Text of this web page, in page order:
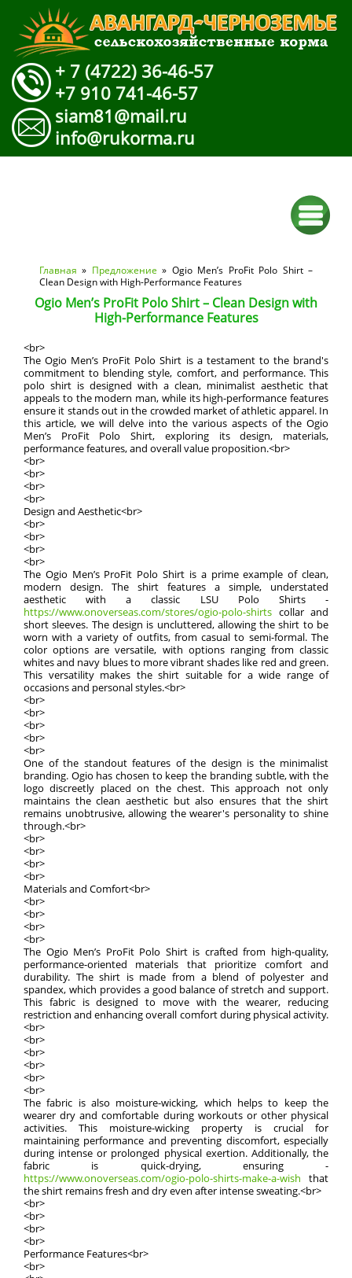
+ 7 (4722) 36-46-57
+7 910 741-46-57
siam81@mail.ru
info@rukorma.ru
Вы здесь
Главная » Предложение » Ogio Men’s ProFit Polo Shirt –
Clean Design with High-Performance Features
Ogio Men’s ProFit Polo Shirt – Clean Design with
High-Performance Features
<br>
The Ogio Men’s ProFit Polo Shirt is a testament to the brand's
commitment to blending style, comfort, and performance. This
polo shirt is designed with a clean, minimalist aesthetic that
appeals to the modern man, while its high-performance features
ensure it stands out in the crowded market of athletic apparel. In
this article, we will delve into the various aspects of the Ogio
Men’s ProFit Polo Shirt, exploring its design, materials,
performance features, and overall value proposition.<br>
<br>
<br>
<br>
<br>
Design and Aesthetic<br>
<br>
<br>
<br>
<br>
The Ogio Men’s ProFit Polo Shirt is a prime example of clean,
modern design. The shirt features a simple, understated
aesthetic with a classic LSU Polo Shirts -
https://www.onoverseas.com/stores/ogio-polo-shirts collar and
short sleeves. The design is uncluttered, allowing the shirt to be
worn with a variety of outfits, from casual to semi-formal. The
color options are versatile, with options ranging from classic
whites and navy blues to more vibrant shades like red and green.
This versatility makes the shirt suitable for a wide range of
occasions and personal styles.<br>
<br>
<br>
<br>
<br>
<br>
One of the standout features of the design is the minimalist
branding. Ogio has chosen to keep the branding subtle, with the
logo discreetly placed on the chest. This approach not only
maintains the clean aesthetic but also ensures that the shirt
remains unobtrusive, allowing the wearer's personality to shine
through.<br>
<br>
<br>
<br>
<br>
Materials and Comfort<br>
<br>
<br>
<br>
<br>
The Ogio Men’s ProFit Polo Shirt is crafted from high-quality,
performance-oriented materials that prioritize comfort and
durability. The shirt is made from a blend of polyester and
spandex, which provides a good balance of stretch and support.
This fabric is designed to move with the wearer, reducing
restriction and enhancing overall comfort during physical activity.
<br>
<br>
<br>
<br>
<br>
<br>
The fabric is also moisture-wicking, which helps to keep the
wearer dry and comfortable during workouts or other physical
activities. This moisture-wicking property is crucial for
maintaining performance and preventing discomfort, especially
during intense or prolonged physical exertion. Additionally, the
fabric is quick-drying, ensuring -
https://www.onoverseas.com/ogio-polo-shirts-make-a-wish that
the shirt remains fresh and dry even after intense sweating.<br>
<br>
<br>
<br>
<br>
Performance Features<br>
<br>